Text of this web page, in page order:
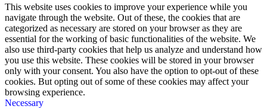
This website uses cookies to improve your experience while you
navigate through the website. Out of these, the cookies that are
categorized as necessary are stored on your browser as they are
essential for the working of basic functionalities of the website. We
also use third-party cookies that help us analyze and understand how
you use this website. These cookies will be stored in your browser
only with your consent. You also have the option to opt-out of these
cookies. But opting out of some of these cookies may affect your
browsing experience.
Necessary